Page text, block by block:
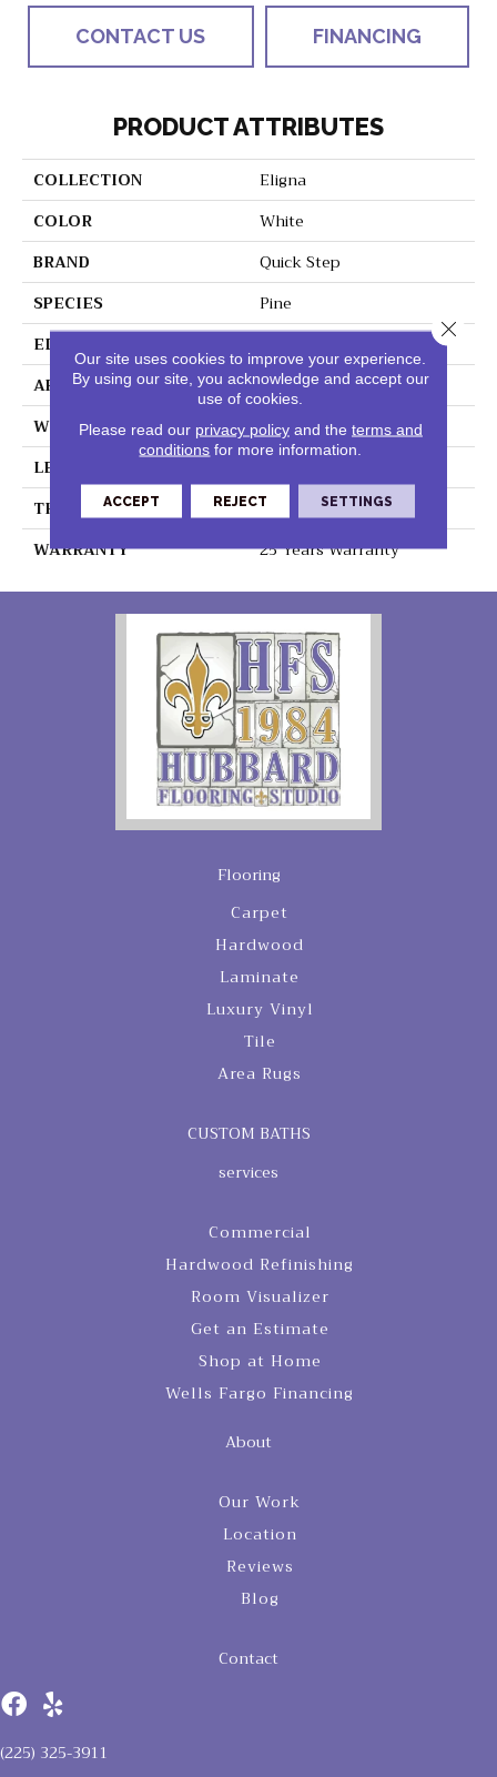
CONTACT US FINANCING
PRODUCT ATTRIBUTES
COLLECTION
Eligna
COLOR
White
BRAND
Quick Step
SPECIES
Pine
EDGE
APPLICATION
Residential
WIDTH
156 Mm
LENGTH
THICKNESS
8 Mm
WARRANTY
25 Years Warranty
Flooring
Carpet
Hardwood
Laminate
Luxury Vinyl
Tile
Area Rugs
CUSTOM BATHS
services
Commercial
Hardwood Refinishing
Room Visualizer
Get an Estimate
Shop at Home
Wells Fargo Financing
About
Our Work
Location
Reviews
Blog
Contact
(225) 325-3911
Our site uses cookies to improve your experience.
By using our site, you acknowledge and accept our
use of cookies.
Please read our privacy policyand the terms and
conditions for more information.
ACCEPT REJECT SETTINGS
Close